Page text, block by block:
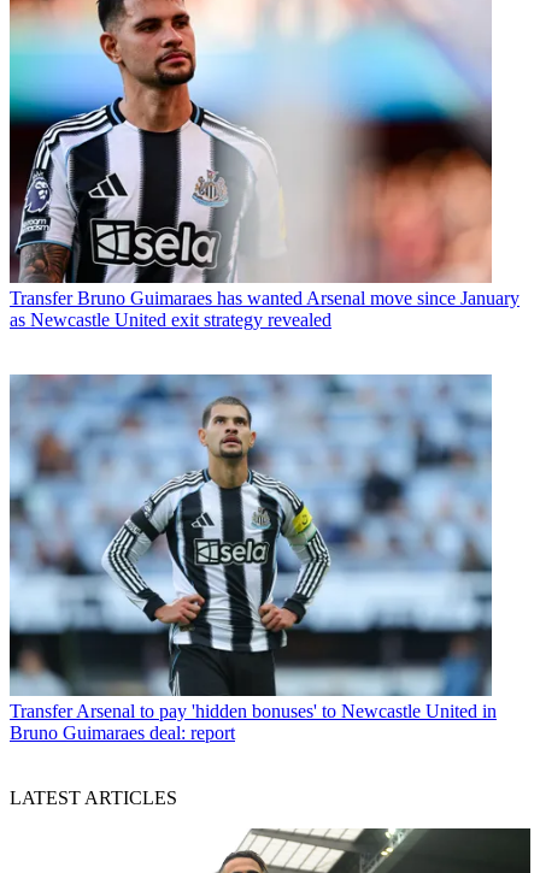
Transfer Bruno Guimaraes has wanted Arsenal move since January
as Newcastle United exit strategy revealed
Transfer Arsenal to pay 'hidden bonuses' to Newcastle United in
Bruno Guimaraes deal: report
LATEST ARTICLES